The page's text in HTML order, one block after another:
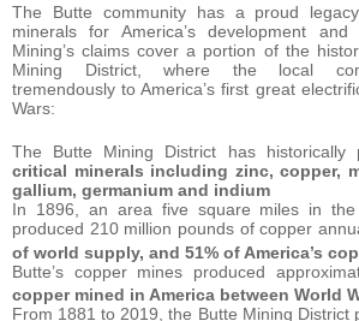
The Butte community has a proud
minerals for America’s development
Mining’s claims cover a portion of the
Mining District, where the local
tremendously to America’s first great
Wars:
The Butte Mining District has historically
critical minerals including zinc, copper,
gallium, germanium and indium
In 1896, an area five square miles in the
produced 210 million pounds of copper
of world supply, and 51% of America’s
Butte’s copper mines produced
copper mined in America between World
From 1881 to 2019, the Butte Mining District